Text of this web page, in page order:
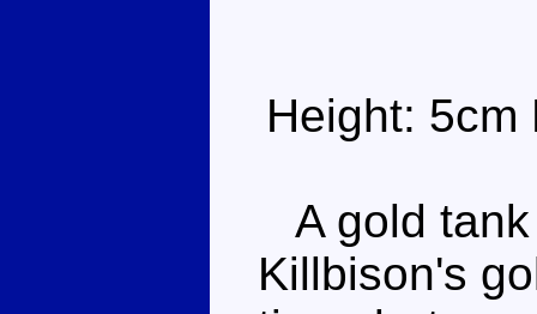
Height: 5cm
A gold
Killbison's